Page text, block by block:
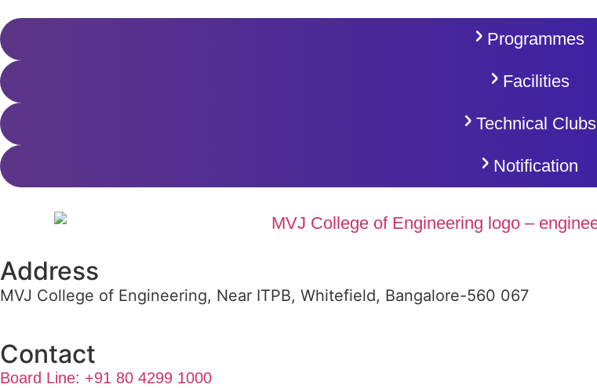
Programmes
Facilities
Technical Clubs
Notification
Address
MVJ College of Engineering, Near ITPB, Whitefield, Bangalore-560 067
Contact
Board Line: +91 80 4299 1000